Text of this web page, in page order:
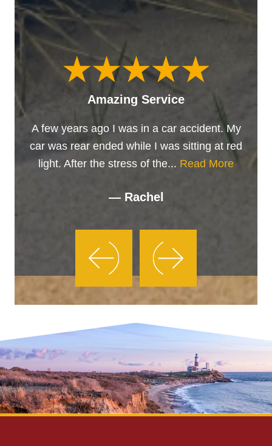
Amazing Service
A few years ago I was in a car accident. My
car was rear ended while I was sitting at red
light. After the stress of the... Read More
— Rachel